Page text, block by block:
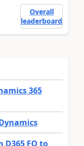
Overall
leaderboard
365
FO to